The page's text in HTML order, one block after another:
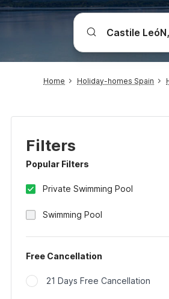
Home Holiday-homes Spain
Filters
Popular Filters
Private Swimming Pool
Swimming Pool
Free Cancellation
21 Days Free Cancellation